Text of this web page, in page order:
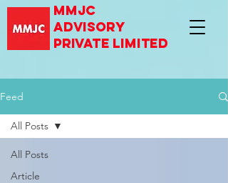
mmjc
advisory
private limited
Feed
All Posts
Article
All Posts